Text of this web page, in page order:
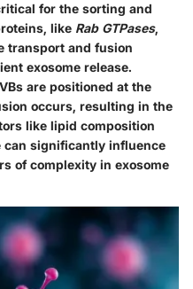
for the sorting and
like Rab GTPases,
transport and fusion
exosome release.
are positioned at the
occurs, resulting in the
like lipid composition
can significantly influence
of complexity in exosome